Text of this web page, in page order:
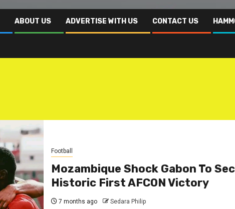
ABOUT US ADVERTISE WITH US CONTACT US
Football
Mozambique Shock Gabon To
Historic First AFCON Victory
7 months ago Sedara Philip